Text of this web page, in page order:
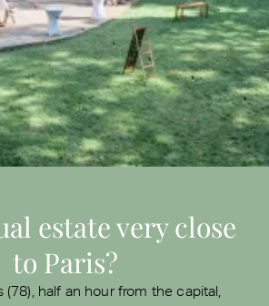
estate very close
to Paris?
(78), half an hour from the capital,